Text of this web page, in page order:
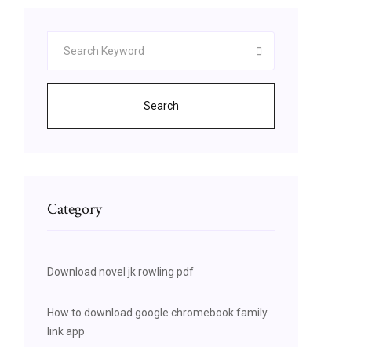
Search
Category
Download novel jk rowling pdf
How to download google chromebook family
link app